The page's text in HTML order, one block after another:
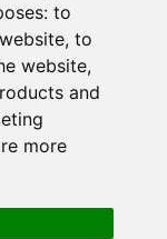
to
, to
website,
and
more